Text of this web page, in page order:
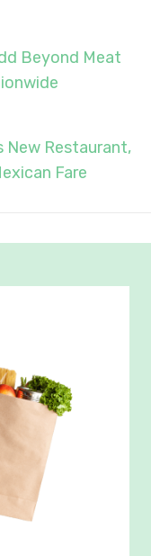
Beyond Meat
New Restaurant,
Fare